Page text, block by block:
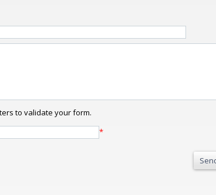
to validate your form.
*